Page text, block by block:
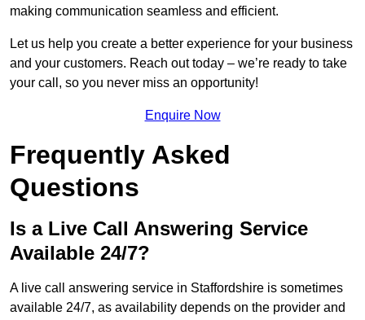
making communication seamless and efficient.
Let us help you create a better experience for your business
and your customers. Reach out today – we’re ready to take
your call, so you never miss an opportunity!
Enquire Now
Frequently Asked
Questions
Is a Live Call Answering Service
Available 24/7?
A live call answering service in Staffordshire is sometimes
available 24/7, as availability depends on the provider and